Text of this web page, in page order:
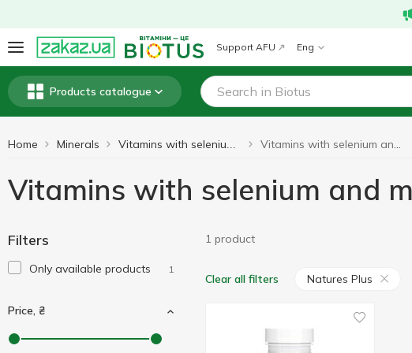
Support AFU Eng
Products catalogue
Home Minerals Vitamins with selenium and molybdenum Natures Plus
Vitamins with selenium and
Filters
Only available products 1
Price, ₴
1 product
Clear all filters Natures Plus